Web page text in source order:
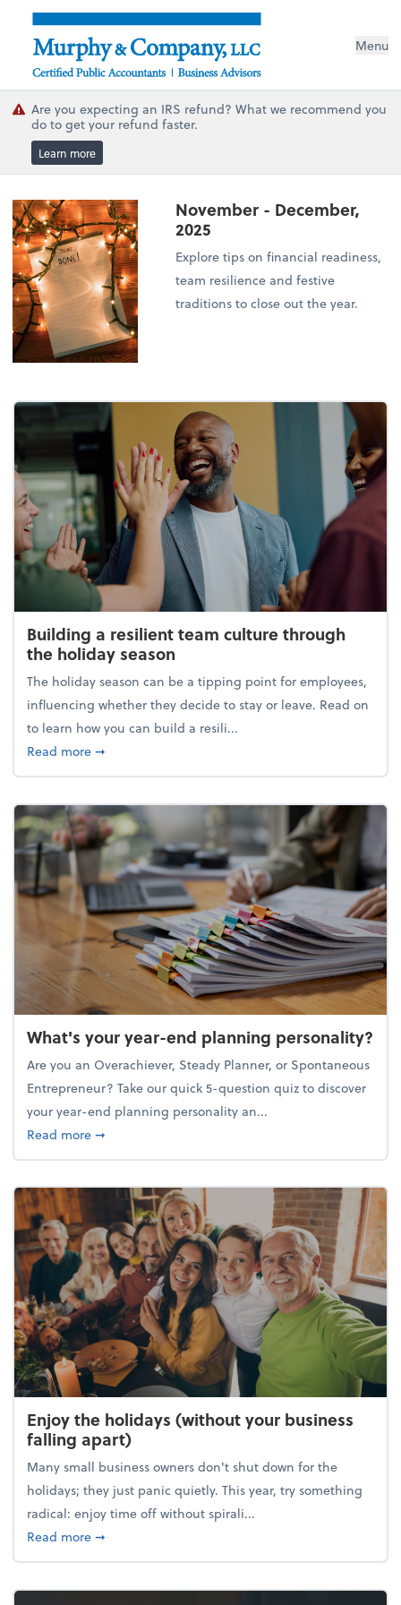
Menu
Are you expecting an IRS refund? What we recommend you
do to get your refund faster.
Learn more
November - December,
2025
Explore tips on financial readiness,
team resilience and festive
traditions to close out the year.
Building a resilient team culture through
the holiday season
The holiday season can be a tipping point for employees,
influencing whether they decide to stay or leave. Read on
to learn how you can build a resili...
Read moreabout Building a resilient team culture through
➞
What's your year-end planning personality?
Are you an Overachiever, Steady Planner, or Spontaneous
Entrepreneur? Take our quick 5-question quiz to discover
your year-end planning personality an...
Read moreabout What's your year-end planning personality?
➞
Enjoy the holidays (without your business
falling apart)
Many small business owners don't shut down for the
holidays; they just panic quietly. This year, try something
radical: enjoy time off without spirali...
Read moreabout Enjoy the holidays (without your business
➞